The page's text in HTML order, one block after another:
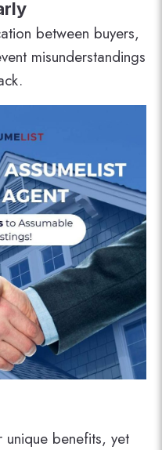
between buyers,
misunderstandings
benefits, yet